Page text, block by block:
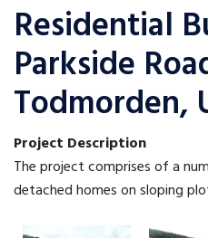
Residential
Parkside
Todmorden,
Project Description
The project comprises of a
detached homes on sloping